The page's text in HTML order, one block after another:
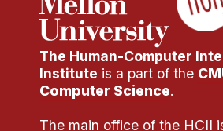
The Human-Computer
Institute is a part of the
Computer Science.
The main office of the HCII